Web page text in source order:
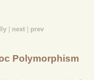
next prev
Polymorphism